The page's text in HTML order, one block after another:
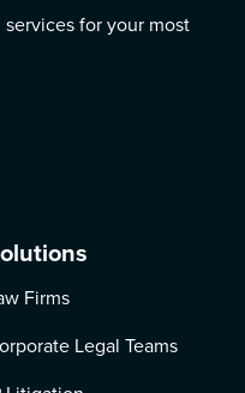
for your most
Firms
Legal Teams